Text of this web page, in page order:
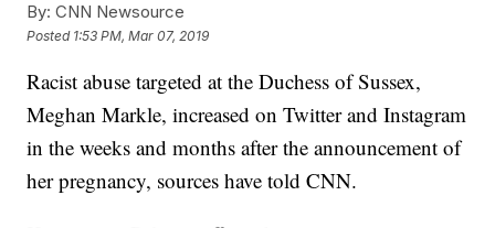
By: CNN Newsource
Posted 1:53 PM, Mar 07, 2019
Racist abuse targeted at the Duchess of Sussex,
Meghan Markle, increased on Twitter and Instagram
in the weeks and months after the announcement of
her pregnancy, sources have told CNN.